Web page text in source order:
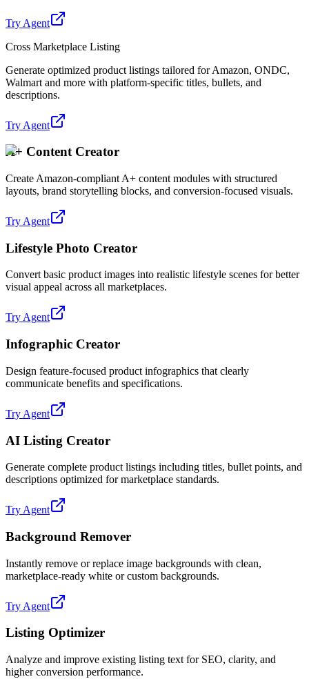
Try Agent
Cross Marketplace Listing
Generate optimized product listings tailored for Amazon, ONDC,
Walmart and more with platform-specific titles, bullets, and
descriptions.
Try Agent
A+ Content Creator
Create Amazon-compliant A+ content modules with structured
layouts, brand storytelling blocks, and conversion-focused visuals.
Try Agent
Lifestyle Photo Creator
Convert basic product images into realistic lifestyle scenes for better
visual appeal across all marketplaces.
Try Agent
Infographic Creator
Design feature-focused product infographics that clearly
communicate benefits and specifications.
Try Agent
AI Listing Creator
Generate complete product listings including titles, bullet points, and
descriptions optimized for marketplace standards.
Try Agent
Background Remover
Instantly remove or replace image backgrounds with clean,
marketplace-ready white or custom backgrounds.
Try Agent
Listing Optimizer
Analyze and improve existing listing text for SEO, clarity, and
higher conversion performance.